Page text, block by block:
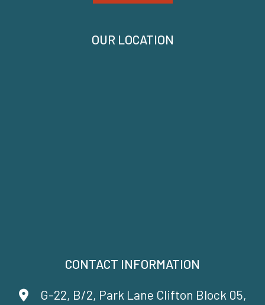
CONTACT INFORMATION
G-22, B/2, Park Lane Clifton Block 05,
OUR LOCATION